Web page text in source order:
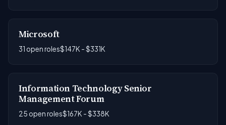
Microsoft
31 open roles$147K - $331K
Information Technology Senior
Management Forum
25 open roles$167K - $338K